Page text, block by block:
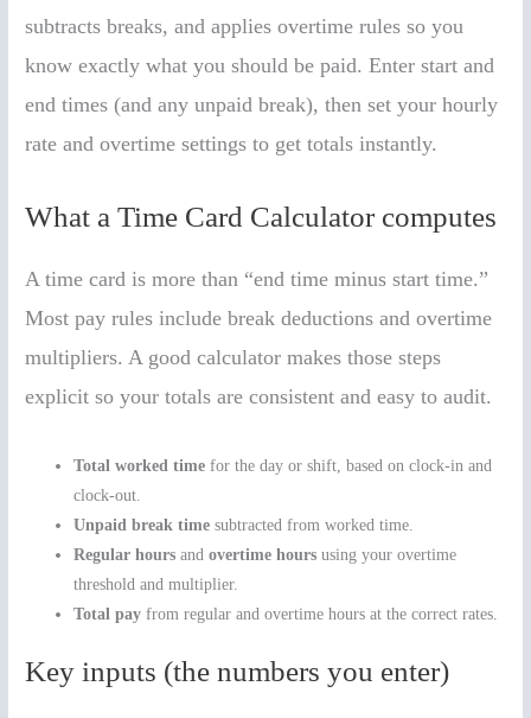
subtracts breaks, and applies overtime rules so you
know exactly what you should be paid. Enter start and
end times (and any unpaid break), then set your hourly
rate and overtime settings to get totals instantly.
What a Time Card Calculator computes
A time card is more than “end time minus start time.”
Most pay rules include break deductions and overtime
multipliers. A good calculator makes those steps
explicit so your totals are consistent and easy to audit.
Total worked time for the day or shift, based on clock-in and
clock-out.
Unpaid break time subtracted from worked time.
Regular hours andovertime hours using your overtime
threshold and multiplier.
Total pay from regular and overtime hours at the correct rates.
Key inputs (the numbers you enter)